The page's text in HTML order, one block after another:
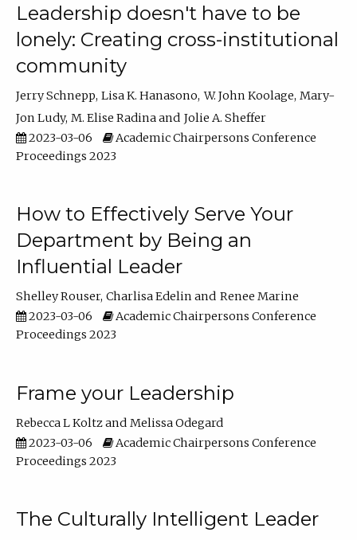
Leadership doesn't have to be
lonely: Creating cross-institutional
community
Jerry Schnepp Lisa K. Hanasono W. John Koolage Mary-
Jon Ludy M. Elise Radina
Jolie A. Sheffer
2023-03-06
Academic Chairpersons Conference
Proceedings 2023
How to Effectively Serve Your
Department by Being an
Influential Leader
Shelley Rouser Charlisa Edelin
Renee Marine
2023-03-06
Academic Chairpersons Conference
Proceedings 2023
Frame your Leadership
Rebecca L Koltz
Melissa Odegard
2023-03-06
Academic Chairpersons Conference
Proceedings 2023
The Culturally Intelligent Leader